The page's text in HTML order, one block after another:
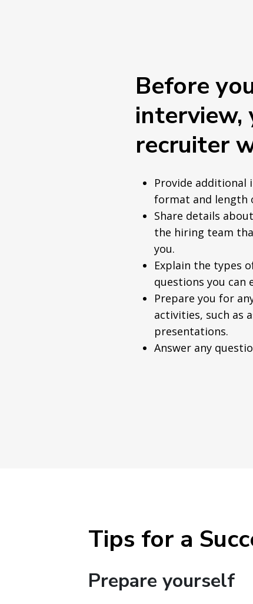
Before
interview,
recruiter
Provide
format and length
Share details
the hiring team
you.
Explain the types
questions you can
Prepare you for
activities, such as
presentations.
Answer any
Tips for a
Prepare yourself